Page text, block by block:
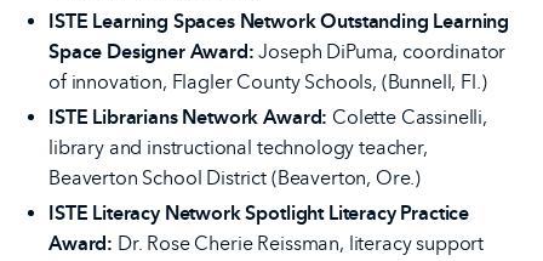
ISTE Learning Spaces Network Outstanding Learning
Space Designer Award: Joseph DiPuma, coordinator
of innovation, Flagler County Schools, (Bunnell, Fl.)
ISTE Librarians Network Award: Colette Cassinelli,
library and instructional technology teacher,
Beaverton School District (Beaverton, Ore.)
ISTE Literacy Network Spotlight Literacy Practice
Award: Dr. Rose Cherie Reissman, literacy support